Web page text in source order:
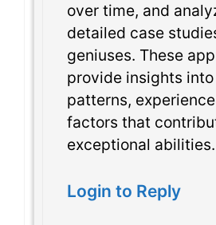
over time, and
detailed case
geniuses. These
provide insights
patterns,
factors that
exceptional abilities.
Login to Reply